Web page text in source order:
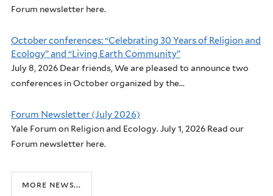
Forum newsletter here.
October conferences: “Celebrating 30 Years of Religion and
Ecology” and “Living Earth Community”
July 8, 2026 Dear friends, We are pleased to announce two
conferences in October organized by the...
Forum Newsletter (July 2026)
Yale Forum on Religion and Ecology. July 1, 2026 Read our
Forum newsletter here.
more news...